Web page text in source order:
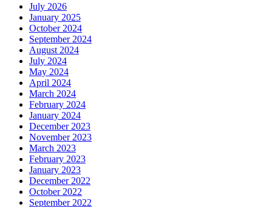
July 2026
January 2025
October 2024
September 2024
August 2024
July 2024
May 2024
April 2024
March 2024
February 2024
January 2024
December 2023
November 2023
March 2023
February 2023
January 2023
December 2022
October 2022
September 2022